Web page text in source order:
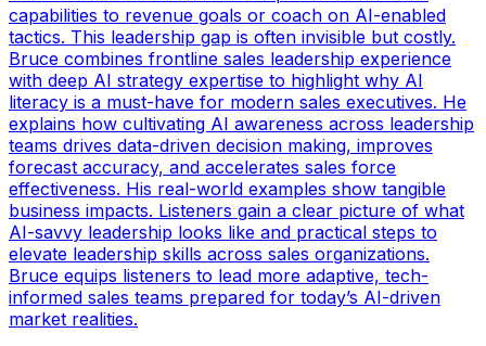
capabilities to revenue goals or coach on AI-enabled
tactics. This leadership gap is often invisible but costly.
Bruce combines frontline sales leadership experience
with deep AI strategy expertise to highlight why AI
literacy is a must-have for modern sales executives. He
explains how cultivating AI awareness across leadership
teams drives data-driven decision making, improves
forecast accuracy, and accelerates sales force
effectiveness. His real-world examples show tangible
business impacts. Listeners gain a clear picture of what
AI-savvy leadership looks like and practical steps to
elevate leadership skills across sales organizations.
Bruce equips listeners to lead more adaptive, tech-
informed sales teams prepared for today’s AI-driven
market realities.